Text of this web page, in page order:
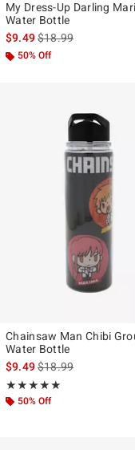
My Dress-Up Darling
Water Bottle
$9.49is sales price, the
$18.99
50% Off
Chainsaw Man Chibi
Water Bottle
$9.49is sales price, the
$18.99
★★★★★
Rating, 5 out of 5
★★★★★
50% Off